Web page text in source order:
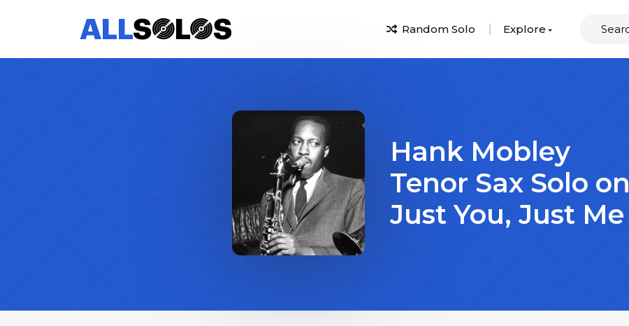
Random Solo Explore
Hank Mobley
Tenor Sax Solo on
Just You, Just Me